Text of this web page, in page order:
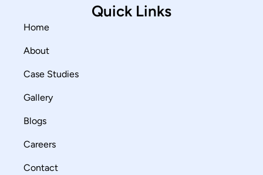
Quick Links
Home
About
Case Studies
Gallery
Blogs
Careers
Contact